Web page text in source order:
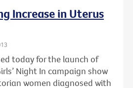
Increase in Uterus
today for the launch of
Night In campaign show
women diagnosed with